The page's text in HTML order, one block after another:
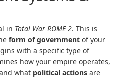
in Total War ROME 2. This is
form of government of your
with a specific type of
how your empire operates,
what political actions are